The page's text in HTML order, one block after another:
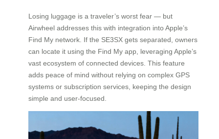
Losing luggage is a traveler’s worst fear — but
Airwheel addresses this with integration into Apple’s
Find My network. If the SE3SX gets separated, owners
can locate it using the Find My app, leveraging Apple’s
vast ecosystem of connected devices. This feature
adds peace of mind without relying on complex GPS
systems or subscription services, keeping the design
simple and user-focused.